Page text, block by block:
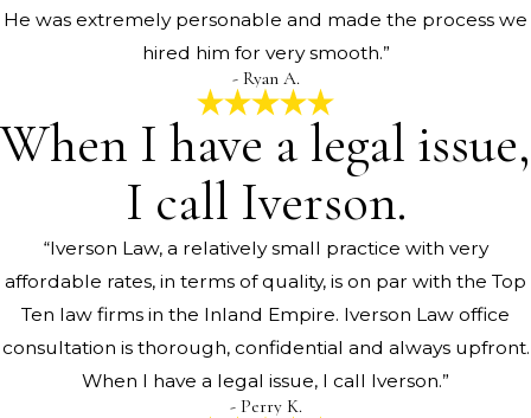
He was extremely personable and made the process we
hired him for very smooth.”
- Ryan A.
When I have a legal issue,
I call Iverson.
“Iverson Law, a relatively small practice with very
affordable rates, in terms of quality, is on par with the Top
Ten law firms in the Inland Empire. Iverson Law office
consultation is thorough, confidential and always upfront.
When I have a legal issue, I call Iverson.”
- Perry K.